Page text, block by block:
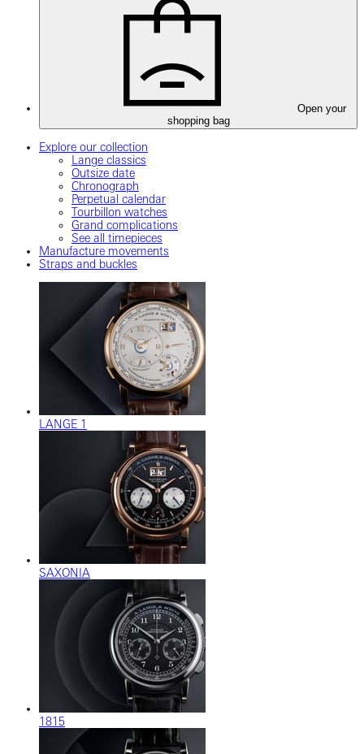
Open your
shopping bag
Explore our collection
Lange classics
Outsize date
Chronograph
Perpetual calendar
Tourbillon watches
Grand complications
See all timepieces
Manufacture movements
Straps and buckles
LANGE 1
SAXONIA
1815